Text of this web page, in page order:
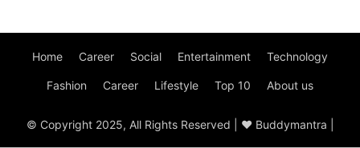
Home Career Social Entertainment Technology
Fashion Career Lifestyle Top 10 About us
© Copyright 2025, All Rights Reserved | ♥ Buddymantra |